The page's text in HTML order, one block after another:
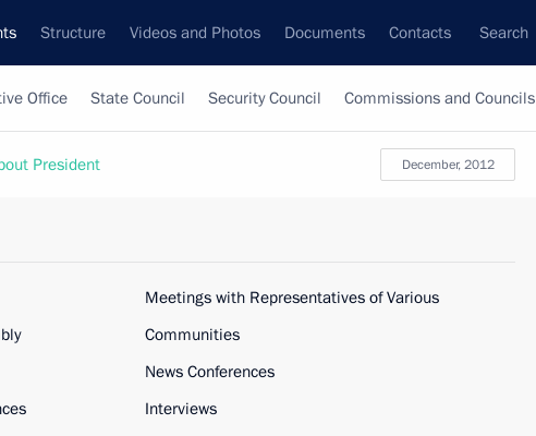
Structure Videos and Photos Documents Contacts Search
Office State Council Security Council Commissions and Councils
December, 2012
President
Meetings with Representatives of Various
Communities
News Conferences
Interviews